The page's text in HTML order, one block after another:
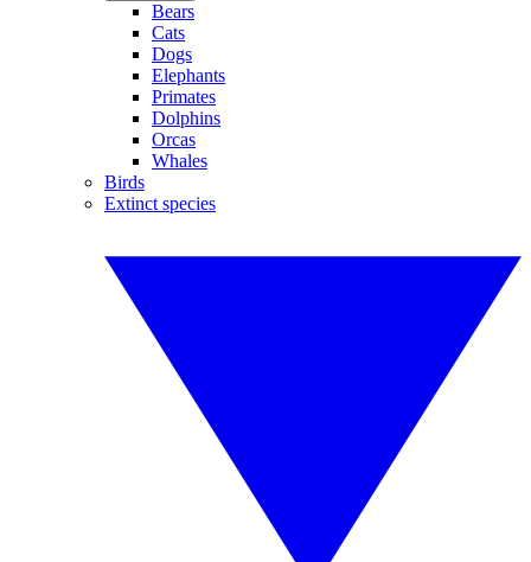
Bears
Cats
Dogs
Elephants
Primates
Dolphins
Orcas
Whales
Birds
Extinct species